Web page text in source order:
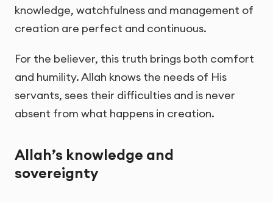
knowledge, watchfulness and management of
creation are perfect and continuous.
For the believer, this truth brings both comfort
and humility. Allah knows the needs of His
servants, sees their difficulties and is never
absent from what happens in creation.
Allah’s knowledge and
sovereignty